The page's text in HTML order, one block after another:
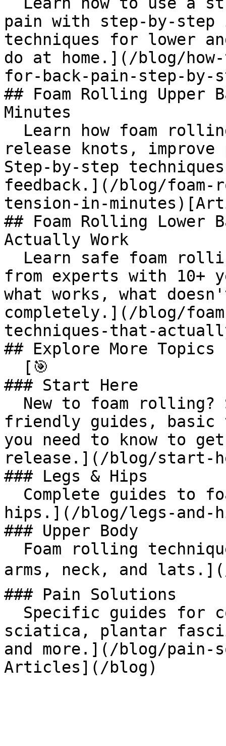
pain with step-by-
techniques for lower
do at home.](/blog/
for-back-pain-step-
## Foam Rolling Upper
Minutes
release knots,
Step-by-step
feedback.](/blog/
tension-in-
## Foam Rolling Lower
Actually Work
from experts with 10+
what works, what
completely.](/blog/
techniques-that-
## Explore More Topics
### Start Here
friendly guides, basic
you need to know to
release.](/blog/start-
### Legs & Hips
hips.](/blog/legs-and-
### Upper Body
arms, neck, and
### Pain Solutions
sciatica, plantar
and more.](/blog/
Articles](/blog)